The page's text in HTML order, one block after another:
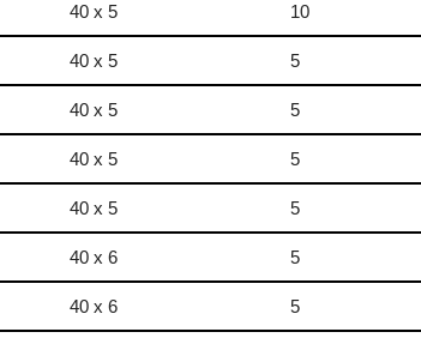
40 x 5 10
40 x 5 5
40 x 5 5
40 x 5 5
40 x 5 5
40 x 6 5
40 x 6 5